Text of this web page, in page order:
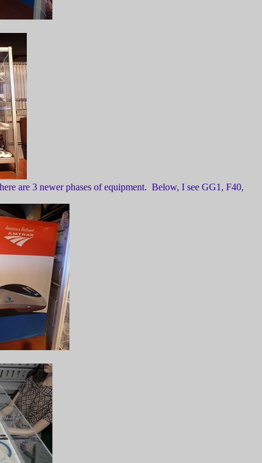
are 3 newer phases of equipment. Below, I see GG1, F40,